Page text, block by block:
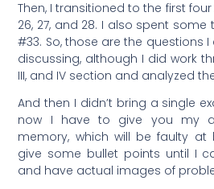
Then, I transitioned to the first
26, 27, and 28. I also spent
#33. So, those are the questions
discussing, although I did work
III, and IV section and analyzed
And then I didn’t bring a single
now I have to give you my
memory, which will be faulty at
give some bullet points until I
and have actual images of